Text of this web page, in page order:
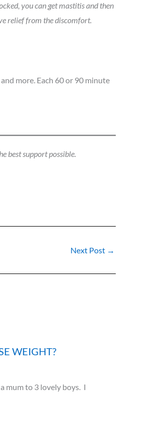
you can get mastitis and then
relief from the discomfort.
more. Each 60 or 90 minute
best support possible.
Next Post →
WEIGHT?
mum to 3 lovely boys. I